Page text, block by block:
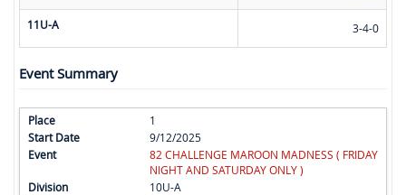
11U-A 3-4-0
Event Summary
1
9/12/2025
82 CHALLENGE MAROON MADNESS ( FRIDAY
NIGHT AND SATURDAY ONLY )
10U-A